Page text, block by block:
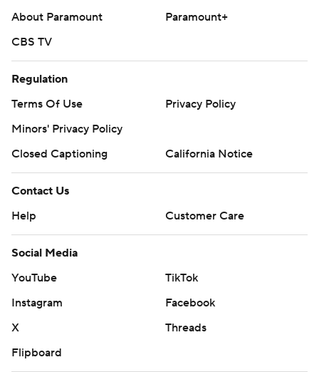
About Paramount
Paramount+
CBS TV
Regulation
Terms Of Use
Privacy Policy
Minors' Privacy Policy
Closed Captioning
California Notice
Contact Us
Help
Customer Care
Social Media
YouTube
TikTok
Instagram
Facebook
X
Threads
Flipboard